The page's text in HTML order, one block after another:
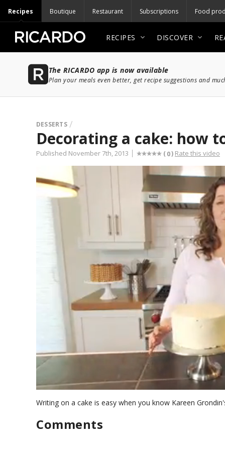
Recipes Boutique Restaurant Subscriptions Food
RECIPES DISCOVER
The RICARDO app is now available
Plan your meals even better, get recipe suggestions and
DESSERTS
Decorating a cake: how
Published November 7th, 2013 ( 0) Rate this video
s
o
Writing on a cake is easy when you know Kareen
Comments